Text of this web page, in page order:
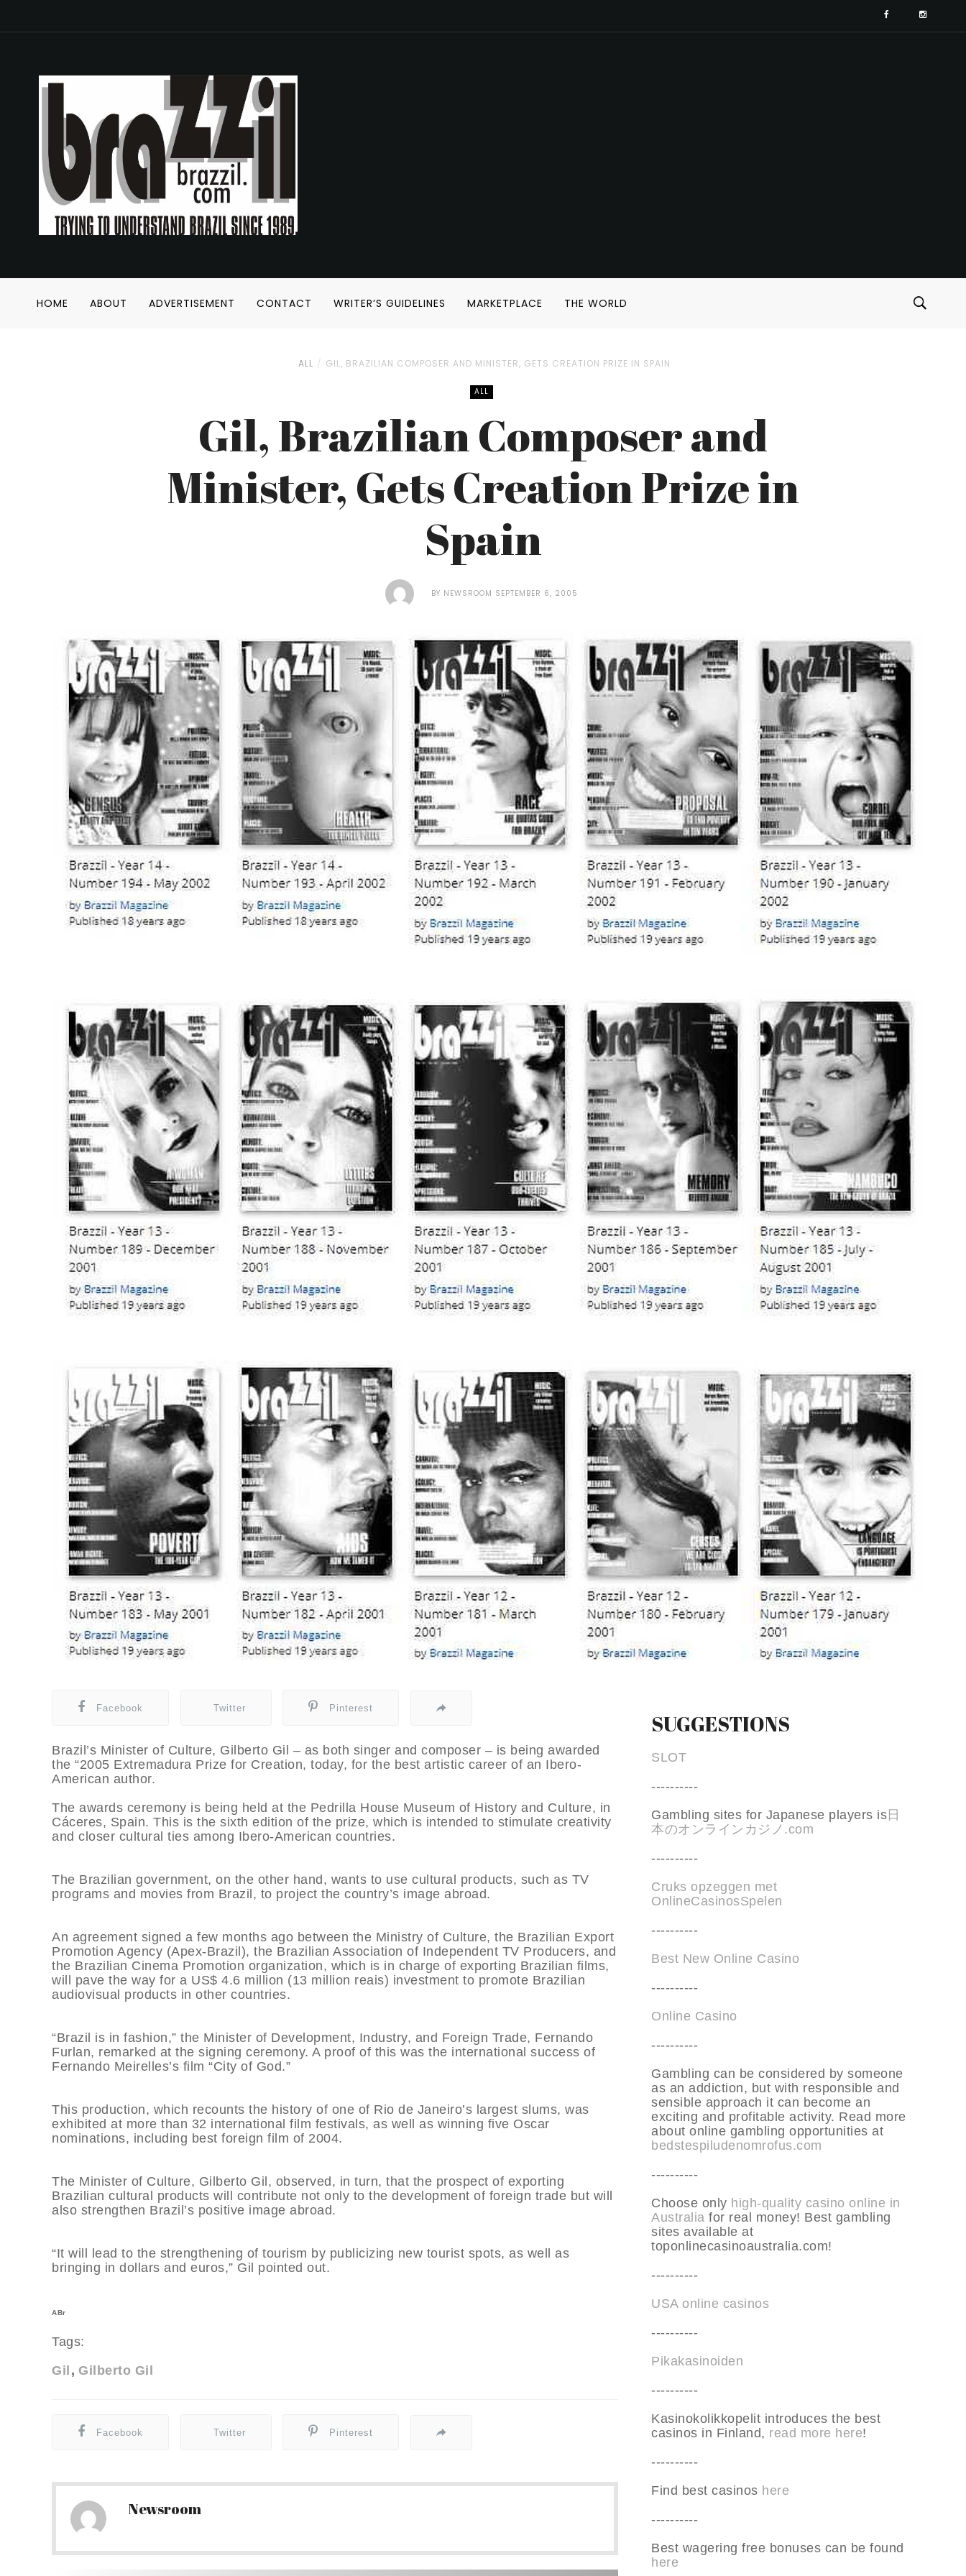
HOME ABOUT ADVERTISEMENT CONTACT WRITER’S GUIDELINES MARKETPLACE THE WORLD
ALL GIL, BRAZILIAN COMPOSER AND MINISTER, GETS CREATION PRIZE IN SPAIN
ALL
Gil, Brazilian Composer and
Minister, Gets Creation Prize in
Spain
BY NEWSROOM SEPTEMBER 6, 2005
Facebook Twitter Pinterest
Brazil’s Minister of Culture, Gilberto Gil – as both singer and composer – is being awarded
the “2005 Extremadura Prize for Creation, today, for the best artistic career of an Ibero-
American author.
The awards ceremony is being held at the Pedrilla House Museum of History and Culture, in
Cáceres, Spain. This is the sixth edition of the prize, which is intended to stimulate creativity
and closer cultural ties among Ibero-American countries.
The Brazilian government, on the other hand, wants to use cultural products, such as TV
programs and movies from Brazil, to project the country’s image abroad.
An agreement signed a few months ago between the Ministry of Culture, the Brazilian Export
Promotion Agency (Apex-Brazil), the Brazilian Association of Independent TV Producers, and
the Brazilian Cinema Promotion organization, which is in charge of exporting Brazilian films,
will pave the way for a US$ 4.6 million (13 million reais) investment to promote Brazilian
audiovisual products in other countries.
“Brazil is in fashion,” the Minister of Development, Industry, and Foreign Trade, Fernando
Furlan, remarked at the signing ceremony. A proof of this was the international success of
Fernando Meirelles’s film “City of God.”
This production, which recounts the history of one of Rio de Janeiro’s largest slums, was
exhibited at more than 32 international film festivals, as well as winning five Oscar
nominations, including best foreign film of 2004.
The Minister of Culture, Gilberto Gil, observed, in turn, that the prospect of exporting
Brazilian cultural products will contribute not only to the development of foreign trade but will
also strengthen Brazil’s positive image abroad.
“It will lead to the strengthening of tourism by publicizing new tourist spots, as well as
bringing in dollars and euros,” Gil pointed out.
ABr
Tags:
Gil
Gilberto Gil
Facebook Twitter Pinterest
Newsroom
SUGGESTIONS
SLOT
----------
Gambling sites for Japanese players is日
本のオンラインカジノ.com
----------
Cruks opzeggen met
OnlineCasinosSpelen
----------
Best New Online Casino
----------
Online Casino
----------
Gambling can be considered by someone
as an addiction, but with responsible and
sensible approach it can become an
exciting and profitable activity. Read more
about online gambling opportunities at
bedstespiludenomrofus.com
----------
Choose only high-quality casino online in
Australia for real money! Best gambling
sites available at
toponlinecasinoaustralia.com!
----------
USA online casinos
----------
Pikakasinoiden
----------
Kasinokolikkopelit introduces the best
casinos in Finland, read more here!
----------
Find best casinos here
----------
Best wagering free bonuses can be found
here